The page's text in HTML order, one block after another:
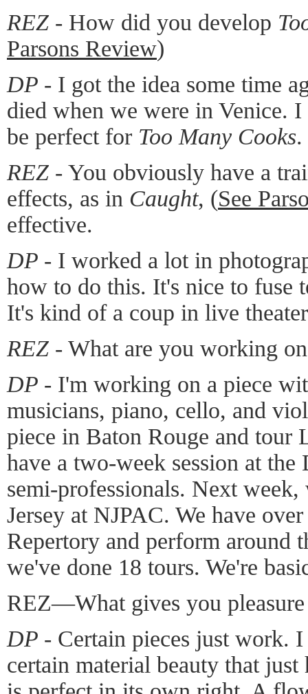
REZ - How did you develop
Parsons Review)
DP - I got the idea some time
died when we were in Venice.
be perfect for Too Many Cooks.
REZ - You obviously have a
effects, as in Caught, (See
effective.
DP - I worked a lot in
how to do this. It's nice to fuse
It's kind of a coup in live
REZ - What are you working
DP - I'm working on a piece
musicians, piano, cello, and
piece in Baton Rouge and tour
have a two-week session at
semi-professionals. Next
Jersey at NJPAC. We have
Repertory and perform around
we've done 18 tours. We're
REZ—What gives you pleasure
DP - Certain pieces just work.
certain material beauty that just